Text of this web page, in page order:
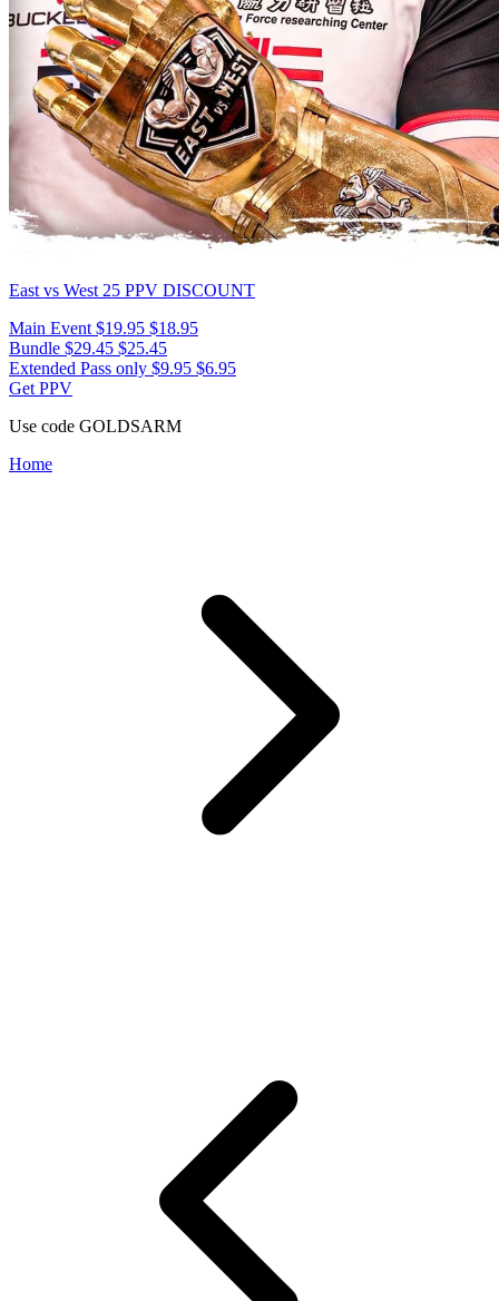
East vs West 25 PPV DISCOUNT
Main Event $19.95 $18.95
Bundle $29.45 $25.45
Extended Pass only $9.95 $6.95
Get PPV
Use code GOLDSARM
Home